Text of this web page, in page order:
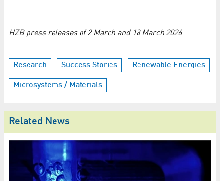
HZB press releases of 2 March and 18 March 2026
Research Success Stories Renewable Energies
Microsystems / Materials
Related News